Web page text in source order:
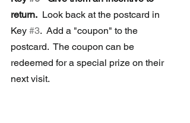
return.
  Look back at the postcard in
Key #3.  Add a "coupon" to the
postcard.  The coupon can be
redeemed for a special prize on their
next visit.